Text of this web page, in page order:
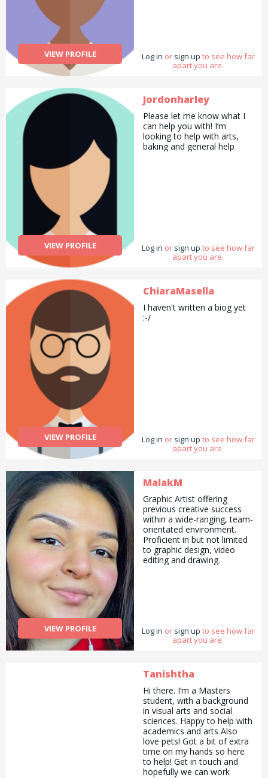
VIEW PROFILE Log in or sign up to see how far
apart you are.
VIEW PROFILE
Jordonharley
Please let me know what I
can help you with! I’m
looking to help with arts,
baking and general help
Log in or sign up to see how far
apart you are.
VIEW PROFILE
ChiaraMasella
I haven't written a biog yet
:-/
Log in or sign up to see how far
apart you are.
VIEW PROFILE
MalakM
Graphic Artist offering
previous creative success
within a wide-ranging, team-
orientated environment.
Proficient in but not limited
to graphic design, video
editing and drawing.
Log in or sign up to see how far
apart you are.
Tanishtha
Hi there. I’m a Masters
student, with a background
in visual arts and social
sciences. Happy to help with
academics and arts Also
love pets! Got a bit of extra
time on my hands so here
to help! Get in touch and
hopefully we can work